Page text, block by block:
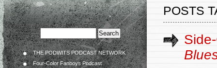
THE PODWITS PODCAST NETWORK
Four-Color Fanboys Podcast
POSTS